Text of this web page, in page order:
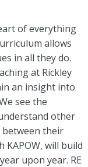
of everything
allows
in all they do.
at Rickley
an insight into
see the
other
between their
KAPOW, will build
upon year. RE